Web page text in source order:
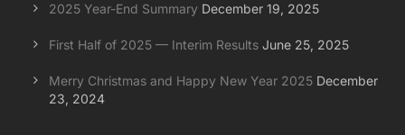
2025 Year-End Summary December 19, 2025
First Half of 2025 — Interim Results June 25, 2025
Merry Christmas and Happy New Year 2025 December
23, 2024